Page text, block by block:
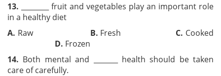
13. ________ fruit and vegetables play an important role
in a healthy diet
A. Raw B. Fresh C. Cooked
D. Frozen
14. Both mental and _______ health should be taken
care of carefully.